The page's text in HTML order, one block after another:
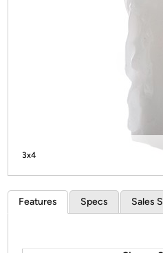
3x4
Features Specs Sales